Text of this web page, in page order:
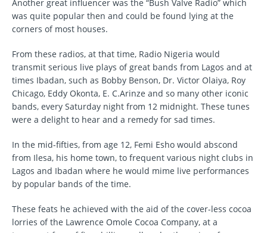
Another great influencer was the “Bush Valve Radio” which
was quite popular then and could be found lying at the
corners of most houses.
From these radios, at that time, Radio Nigeria would
transmit serious live plays of great bands from Lagos and at
times Ibadan, such as Bobby Benson, Dr. Victor Olaiya, Roy
Chicago, Eddy Okonta, E. C.Arinze and so many other iconic
bands, every Saturday night from 12 midnight. These tunes
were a delight to hear and a remedy for sad times.
In the mid-fifties, from age 12, Femi Esho would abscond
from Ilesa, his home town, to frequent various night clubs in
Lagos and Ibadan where he would mime live performances
by popular bands of the time.
These feats he achieved with the aid of the cover-less cocoa
lorries of the Lawrence Omole Cocoa Company, at a